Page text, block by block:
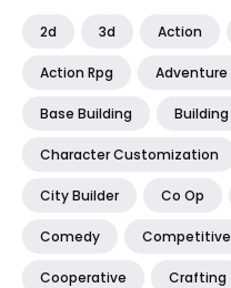
2d 3d Action
Action Rpg Adventure
Base Building Building
Character Customization
City Builder Co Op
Comedy Competitive
Cooperative Crafting